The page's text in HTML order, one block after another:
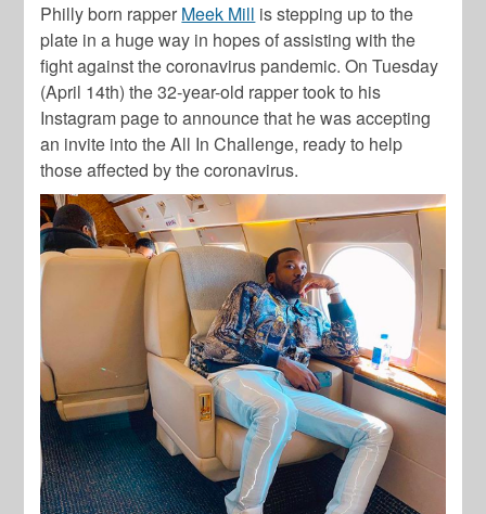
Philly born rapper Meek Mill is stepping up to the
plate in a huge way in hopes of assisting with the
fight against the coronavirus pandemic. On Tuesday
(April 14th) the 32-year-old rapper took to his
Instagram page to announce that he was accepting
an invite into theAll In Challenge, ready to help
those affected by the coronavirus.